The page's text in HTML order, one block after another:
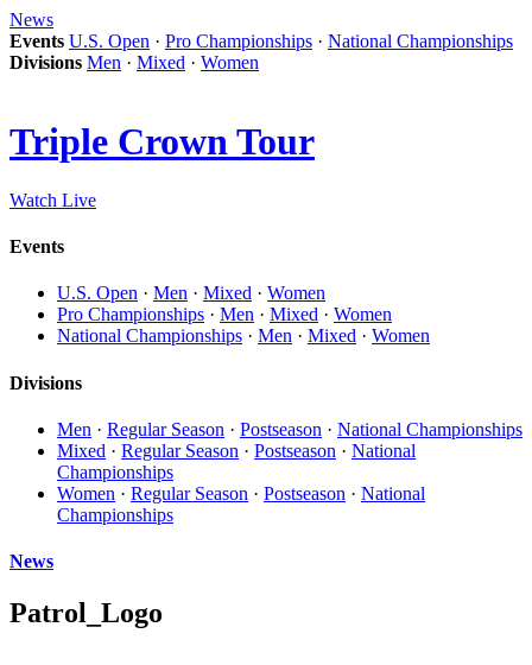
News
Events U.S. Open · Pro Championships · National Championships
Divisions Men · Mixed · Women
Triple Crown Tour
Watch Live
Events
U.S. Open · Men · Mixed · Women
Pro Championships · Men · Mixed · Women
National Championships · Men · Mixed · Women
Divisions
Men · Regular Season · Postseason · National Championships
Mixed · Regular Season · Postseason · National
Championships
Women · Regular Season · Postseason · National
Championships
News
Patrol_Logo